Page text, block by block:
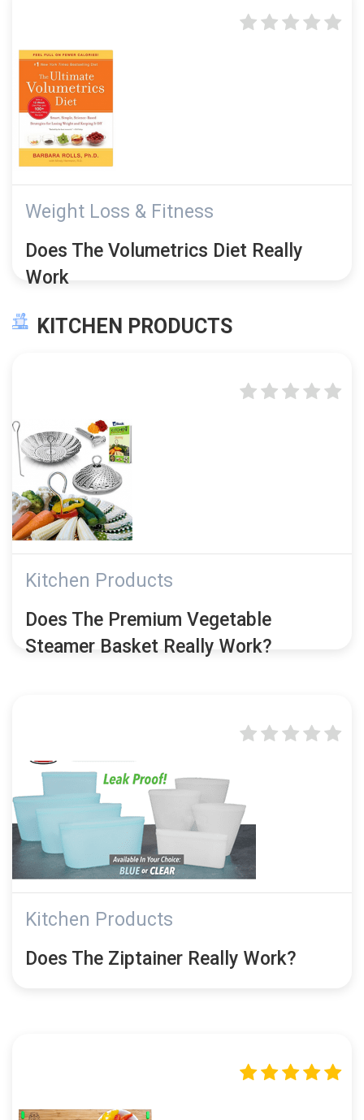
Weight Loss & Fitness
Does The Volumetrics Diet Really
Work
KITCHEN PRODUCTS
Kitchen Products
Does The Premium Vegetable
Steamer Basket Really Work?
Kitchen Products
Does The Ziptainer Really Work?